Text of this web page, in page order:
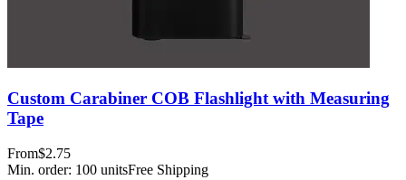
Custom Carabiner COB Flashlight with Measuring
Tape
From$2.75
Min. order: 100 unitsFree Shipping